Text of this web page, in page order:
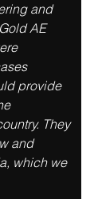
and
AE
provide
They
and
which we